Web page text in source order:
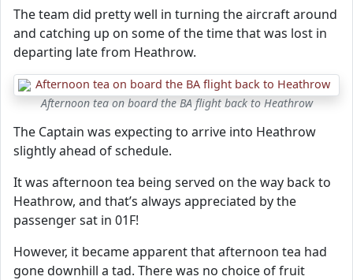
The team did pretty well in turning the aircraft around
and catching up on some of the time that was lost in
departing late from Heathrow.
Afternoon tea on board the BA flight back to Heathrow
The Captain was expecting to arrive into Heathrow
slightly ahead of schedule.
It was afternoon tea being served on the way back to
Heathrow, and that’s always appreciated by the
passenger sat in 01F!
However, it became apparent that afternoon tea had
gone downhill a tad. There was no choice of fruit